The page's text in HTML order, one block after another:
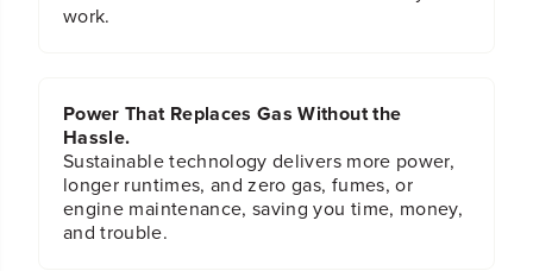
work.
Power That Replaces Gas Without the
Hassle.
Sustainable technology delivers more power,
longer runtimes, and zero gas, fumes, or
engine maintenance, saving you time, money,
and trouble.